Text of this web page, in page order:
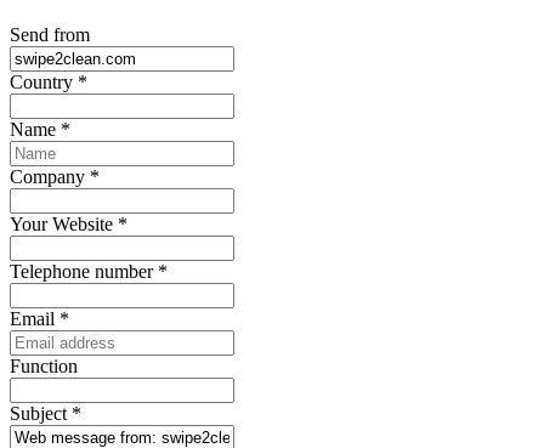
Send from
Country *
Name *
Company *
Your Website *
Telephone number *
Email *
Function
Subject *